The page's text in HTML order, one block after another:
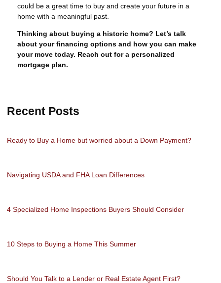
could be a great time to buy and create your future in a
home with a meaningful past.
Thinking about buying a historic home? Let’s talk
about your financing options and how you can make
your move today. Reach out for a personalized
mortgage plan.
Recent Posts
Ready to Buy a Home but worried about a Down Payment?
Navigating USDA and FHA Loan Differences
4 Specialized Home Inspections Buyers Should Consider
10 Steps to Buying a Home This Summer
Should You Talk to a Lender or Real Estate Agent First?